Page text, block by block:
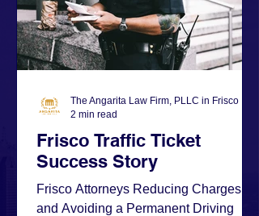
Frisco Traffic Ticket
Success Story
Frisco Attorneys Reducing Charges
and Avoiding a Permanent Driving
The Angarita Law Firm, PLLC in Frisco
2 min read